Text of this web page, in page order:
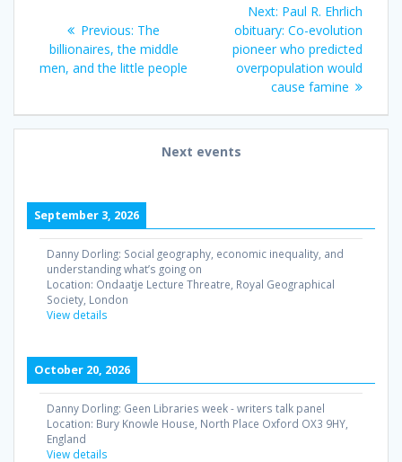
navigation
Previous: Previous
post:
The
billionaires, the middle
men, and the little people
Next: Next
post:
Paul R. Ehrlich
obituary: Co-evolution
pioneer who predicted
overpopulation would
cause famine
Next events
September 3, 2026
Danny Dorling: Social geography, economic inequality, and
understanding what’s going on
Location: Ondaatje Lecture Threatre, Royal Geographical
Society, London
View details
October 20, 2026
Danny Dorling: Geen Libraries week - writers talk panel
Location: Bury Knowle House, North Place Oxford OX3 9HY,
England
View details